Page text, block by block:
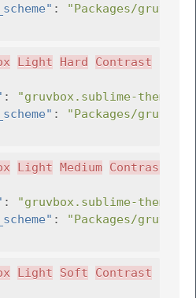
:
"Packages/
Light Hard
Contrast
: "gruvbox.sublime-theme"
:
"Packages/
Light Medium Contrast
: "gruvbox.sublime-theme"
:
"Packages/
Light Soft
Contrast